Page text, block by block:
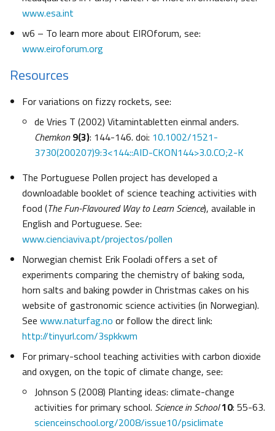
www.esa.int
w6 – To learn more about EIROforum, see:
www.eiroforum.org
Resources
For variations on fizzy rockets, see:
de Vries T (2002) Vitamintabletten einmal anders.
Chemkon 9(3): 144-146. doi: 10.1002/1521-
3730(200207)9:3<144::AID-CKON144>3.0.CO;2-K
The Portuguese Pollen project has developed a
downloadable booklet of science teaching activities with
food (The Fun-Flavoured Way to Learn Science), available in
English and Portuguese. See:
www.cienciaviva.pt/projectos/pollen
Norwegian chemist Erik Fooladi offers a set of
experiments comparing the chemistry of baking soda,
horn salts and baking powder in Christmas cakes on his
website of gastronomic science activities (in Norwegian).
See www.naturfag.no or follow the direct link:
http://tinyurl.com/3spkkwm
For primary-school teaching activities with carbon dioxide
and oxygen, on the topic of climate change, see:
Johnson S (2008) Planting ideas: climate-change
activities for primary school. Science in School10: 55-63.
scienceinschool.org/2008/issue10/psiclimate